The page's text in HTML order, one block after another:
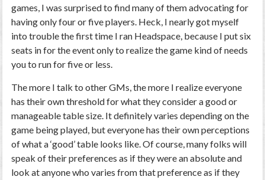
games, I was surprised to find many of them advocating for
having only four or five players. Heck, I nearly got myself
into trouble the first time I ran Headspace, because I put six
seats in for the event only to realize the game kind of needs
you to run for five or less.
The more I talk to other GMs, the more I realize everyone
has their own threshold for what they consider a good or
manageable table size. It definitely varies depending on the
game being played, but everyone has their own perceptions
of what a ‘good’ table looks like. Of course, many folks will
speak of their preferences as if they were an absolute and
look at anyone who varies from that preference as if they